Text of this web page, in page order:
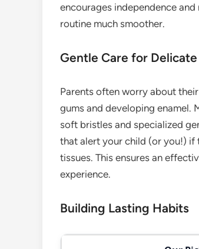
encourages independence
routine much smoother.
Gentle Care for
Parents often worry about
gums and developing enamel.
soft bristles and specialized
that alert your child (or you!) if
tissues. This ensures an
experience.
Building Lasting Habits